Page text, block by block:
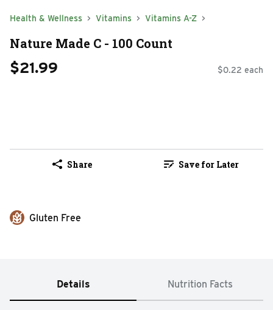
Health & Wellness Vitamins Vitamins A-Z
Nature Made C - 100 Count
$21.99 $0.22 each
Share Save for Later
Gluten Free
Details Nutrition Facts